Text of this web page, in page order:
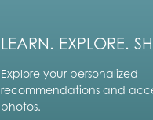
LEARN. EXPLORE.
Explore your personalized
recommendations and
photos.